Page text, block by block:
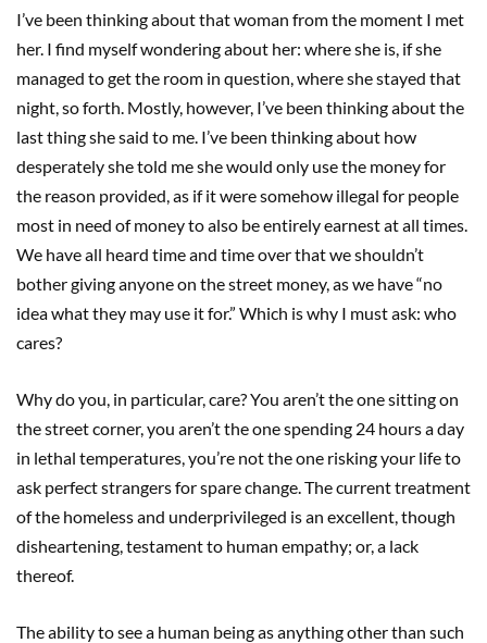
I’ve been thinking about that woman from the moment I met
her. I find myself wondering about her: where she is, if she
managed to get the room in question, where she stayed that
night, so forth. Mostly, however, I’ve been thinking about the
last thing she said to me. I’ve been thinking about how
desperately she told me she would only use the money for
the reason provided, as if it were somehow illegal for people
most in need of money to also be entirely earnest at all times.
We have all heard time and time over that we shouldn’t
bother giving anyone on the street money, as we have “no
idea what they may use it for.” Which is why I must ask: who
cares?
Why do you, in particular, care? You aren’t the one sitting on
the street corner, you aren’t the one spending 24 hours a day
in lethal temperatures, you’re not the one risking your life to
ask perfect strangers for spare change. The current treatment
of the homeless and underprivileged is an excellent, though
disheartening, testament to human empathy; or, a lack
thereof.
The ability to see a human being as anything other than such